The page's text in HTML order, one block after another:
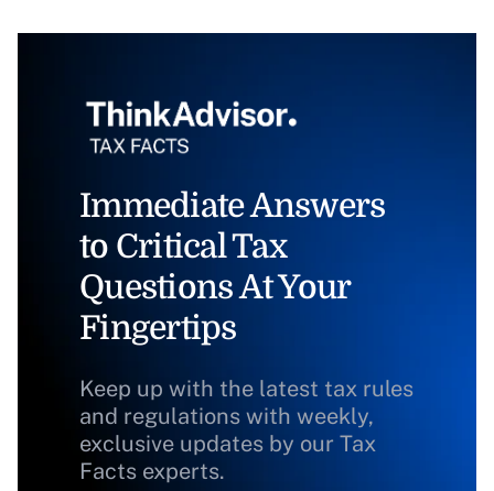
Immediate Answers
to Critical Tax
Questions At Your
Fingertips
Keep up with the latest tax rules
and regulations with weekly,
exclusive updates by our Tax
Facts experts.